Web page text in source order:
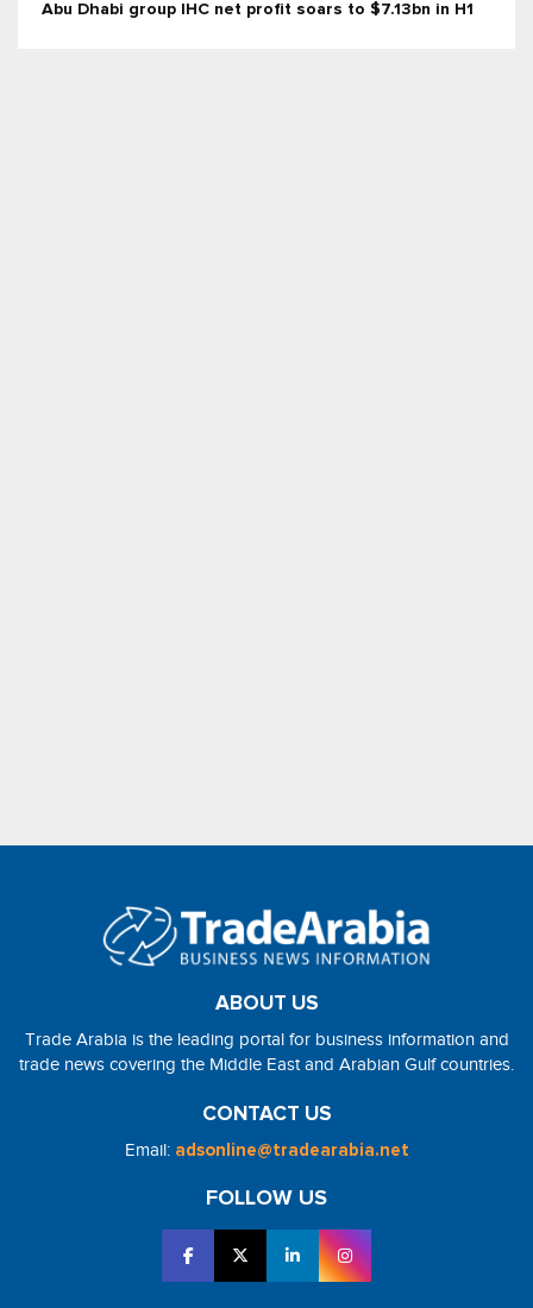
Abu Dhabi group IHC net profit soars to $7.13bn in H1
ABOUT US
Trade Arabia is the leading portal for business information and
trade news covering the Middle East and Arabian Gulf countries.
CONTACT US
Email: adsonline@tradearabia.net
FOLLOW US